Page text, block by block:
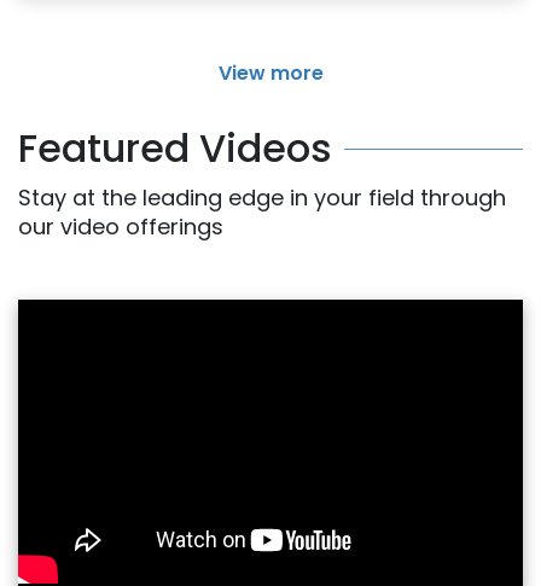
View more
Featured Videos
Stay at the leading edge in your field through
our video offerings